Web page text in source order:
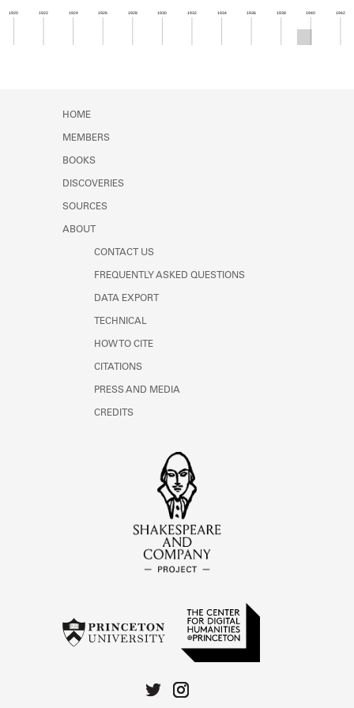
Learn about the Shakespeare and
1920 1922 1924 1926 1928 1930 1932 1934 1936 1938 1940 1942
HOME
MEMBERS
BOOKS
DISCOVERIES
SOURCES
ABOUT
CONTACT US
FREQUENTLY ASKED QUESTIONS
DATA EXPORT
TECHNICAL
HOW TO CITE
CITATIONS
PRESS AND MEDIA
CREDITS